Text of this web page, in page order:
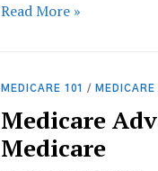
Read More »
MEDICARE 101 /
Medicare
Medicare